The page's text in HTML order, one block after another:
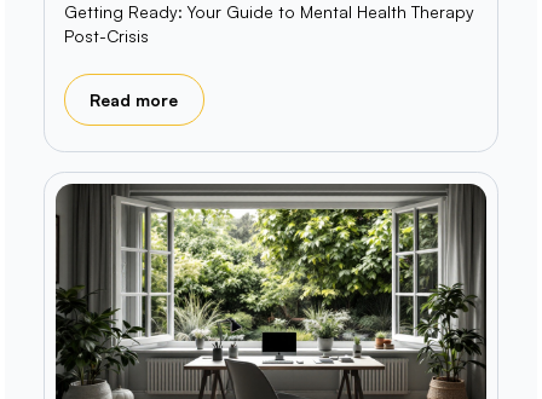
Getting Ready: Your Guide to Mental Health Therapy
Post-Crisis
Read more